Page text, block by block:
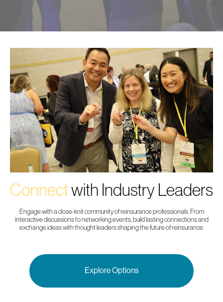
Connectwith Industry Leaders
Engage with a close-knit community of reinsurance professionals. From
interactive discussions to networking events, build lasting connections and
exchange ideas with thought leaders shaping the future of reinsurance.
Explore Options